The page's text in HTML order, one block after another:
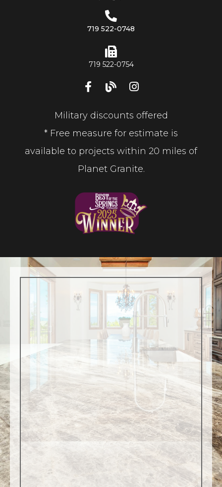
719 522-0748
719 522-0754
Military discounts offered
* Free measure for estimate is
available to projects within 20 miles of
Planet Granite.